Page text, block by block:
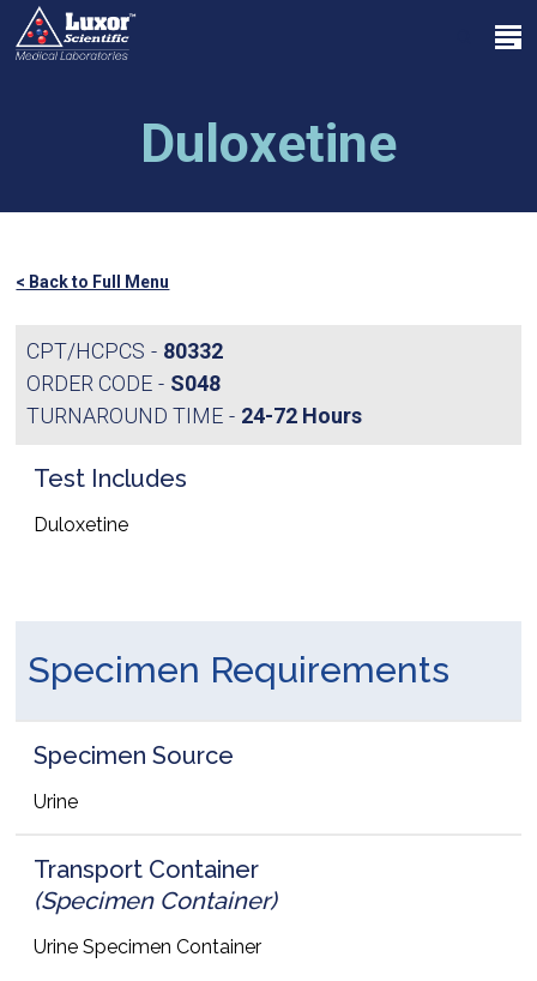
Skip
main
search
Menu
Duloxetine
< Back to Full Menu
CPT/HCPCS
80332
ORDER CODE
S048
TURNAROUND TIME
24-72 Hours
Test Includes
Duloxetine
Specimen Requirements
Specimen Source
Urine
Transport Container
(Specimen Container)
Urine Specimen Container